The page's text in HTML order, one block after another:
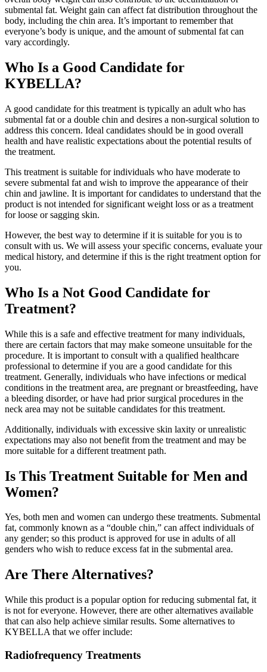
submental fat. Weight gain can affect fat distribution throughout the
body, including the chin area. It’s important to remember that
everyone’s body is unique, and the amount of submental fat can
vary accordingly.
Who Is a Good Candidate for
KYBELLA?
A good candidate for this treatment is typically an adult who has
submental fat or a double chin and desires a non-surgical solution to
address this concern. Ideal candidates should be in good overall
health and have realistic expectations about the potential results of
the treatment.
This treatment is suitable for individuals who have moderate to
severe submental fat and wish to improve the appearance of their
chin and jawline. It is important for candidates to understand that the
product is not intended for significant weight loss or as a treatment
for loose or sagging skin.
However, the best way to determine if it is suitable for you is to
consult with us. We will assess your specific concerns, evaluate your
medical history, and determine if this is the right treatment option for
you.
Who Is a Not Good Candidate for
Treatment?
While this is a safe and effective treatment for many individuals,
there are certain factors that may make someone unsuitable for the
procedure. It is important to consult with a qualified healthcare
professional to determine if you are a good candidate for this
treatment. Generally, individuals who have infections or medical
conditions in the treatment area, are pregnant or breastfeeding, have
a bleeding disorder, or have had prior surgical procedures in the
neck area may not be suitable candidates for this treatment.
Additionally, individuals with excessive skin laxity or unrealistic
expectations may also not benefit from the treatment and may be
more suitable for a different treatment path.
Is This Treatment Suitable for Men and
Women?
Yes, both men and women can undergo these treatments. Submental
fat, commonly known as a “double chin,” can affect individuals of
any gender; so this product is approved for use in adults of all
genders who wish to reduce excess fat in the submental area.
Are There Alternatives?
While this product is a popular option for reducing submental fat, it
is not for everyone. However, there are other alternatives available
that can also help achieve similar results. Some alternatives to
KYBELLA that we offer include:
Radiofrequency Treatments